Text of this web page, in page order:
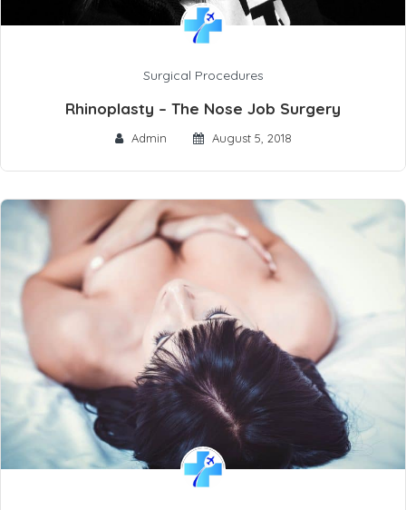
Surgical Procedures
Rhinoplasty – The Nose Job Surgery
Admin August 5, 2018